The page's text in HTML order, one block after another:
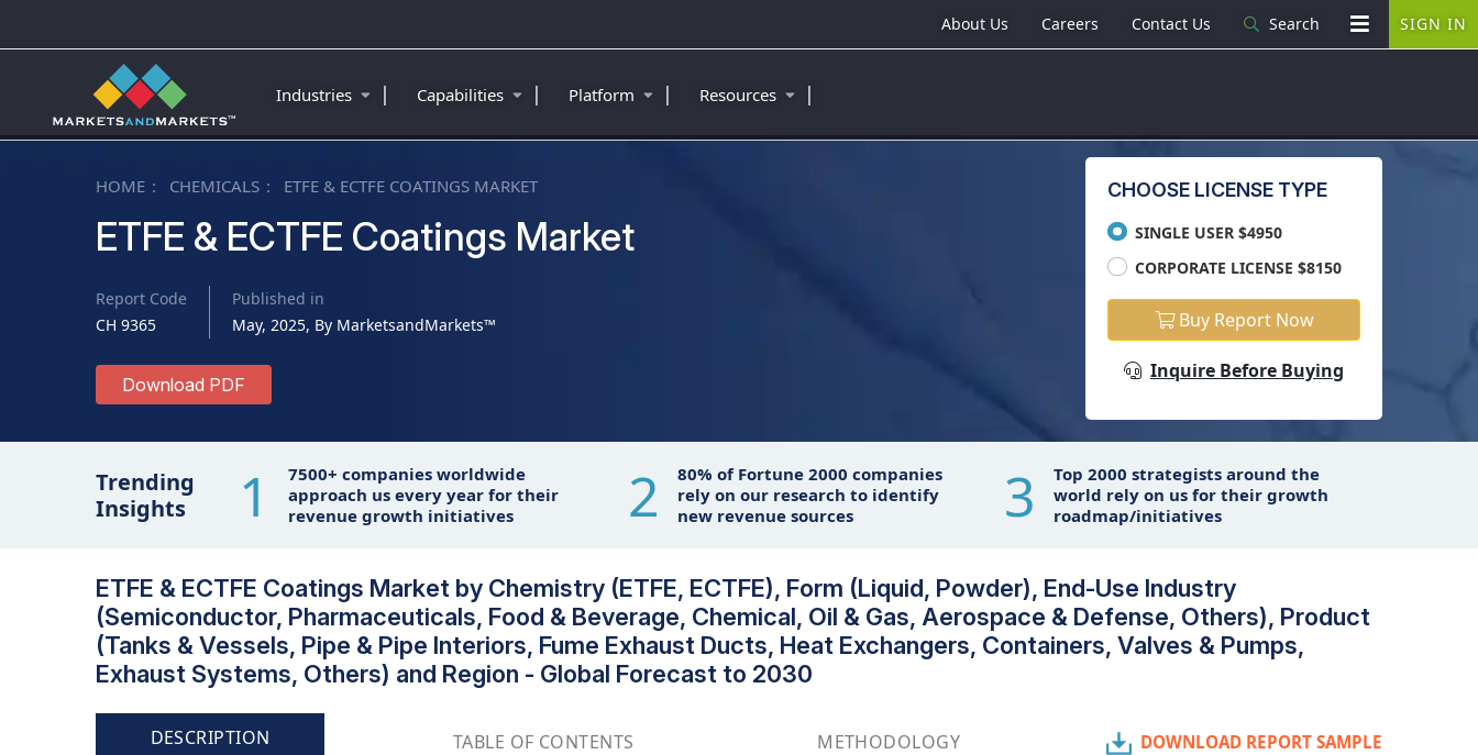
HOME CHEMICALS ETFE & ECTFE COATINGS MARKET
ETFE & ECTFE Coatings Market
Report Code
CH 9365
Published in
May, 2025, By MarketsandMarkets™
Download PDF
CHOOSE LICENSE TYPE
SINGLE USER $4950
CORPORATE LICENSE $8150
Buy Report Now
Inquire Before Buying
Trending
Insights
1
7500+ companies worldwide
approach us every year for their
revenue growth initiatives
2
80% of Fortune 2000 companies
rely on our research to identify
new revenue sources
3
Top 2000 strategists around the
world rely on us for their growth
roadmap/initiatives
ETFE & ECTFE Coatings Market by Chemistry (ETFE, ECTFE), Form (Liquid, Powder), End-Use Industry
(Semiconductor, Pharmaceuticals, Food & Beverage, Chemical, Oil & Gas, Aerospace & Defense, Others), Product
(Tanks & Vessels, Pipe & Pipe Interiors, Fume Exhaust Ducts, Heat Exchangers, Containers, Valves & Pumps,
Exhaust Systems, Others) and Region - Global Forecast to 2030
DESCRIPTION TABLE OF CONTENTS METHODOLOGY DOWNLOAD REPORT SAMPLE
About Us Careers Contact Us Search SIGN IN
Industries | Capabilities | Platform | Resources |